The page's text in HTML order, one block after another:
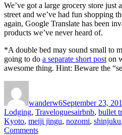
We’ve got a large grocery store just
street and we’ve had fun shopping
again, Google Translate has been
products we’ve never heard of.
*A double bed may sound small to
going to do a separate short post on
awesome thing. Hint: Beware the
wanderw6September 23,
Lodging, TraveloguesTags
airbnb, bullet
Kyoto, meiji jingu, nozomi, shinjuku,
Commentson